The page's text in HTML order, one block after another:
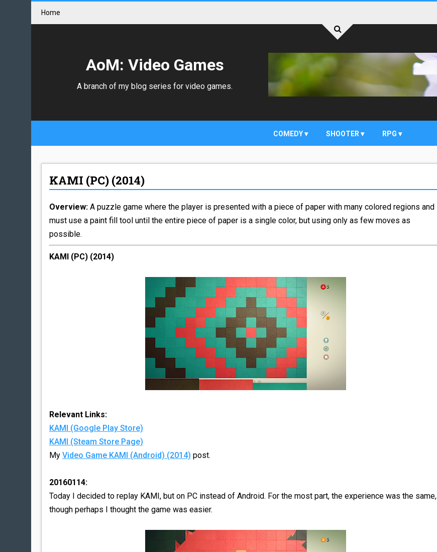
Home
AoM: Video Games
A branch of my blog series for video games.
COMEDY SHOOTER RPG
KAMI (PC) (2014)
Overview: A puzzle game where the player is presented with a piece of paper with many colored regions and
must use a paint fill tool until the entire piece of paper is a single color, but using only as few moves as
possible.
KAMI (PC) (2014)
Relevant Links:
KAMI (Google Play Store)
KAMI (Steam Store Page)
My Video Game KAMI (Android) (2014) post.
20160114:
Today I decided to replay KAMI, but on PC instead of Android. For the most part, the experience was the same,
though perhaps I thought the game was easier.